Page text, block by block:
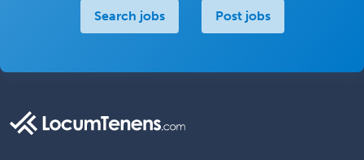
Search jobs Post jobs